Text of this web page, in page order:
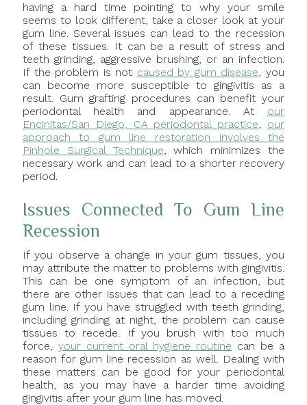
having a hard time pointing to why your smile
seems to look different, take a closer look at your
gum line. Several issues can lead to the recession
of these tissues. It can be a result of stress and
teeth grinding, aggressive brushing, or an infection.
If the problem is not caused by gum disease, you
can become more susceptible to gingivitis as a
result. Gum grafting procedures can benefit your
periodontal health and appearance. At our
Encinitas/San Diego, CA periodontal practice, our
approach to gum line restoration involves the
Pinhole Surgical Technique, which minimizes the
necessary work and can lead to a shorter recovery
period.
Issues Connected To Gum Line
Recession
If you observe a change in your gum tissues, you
may attribute the matter to problems with gingivitis.
This can be one symptom of an infection, but
there are other issues that can lead to a receding
gum line. If you have struggled with teeth grinding,
including grinding at night, the problem can cause
tissues to recede. If you brush with too much
force, your current oral hygiene routine can be a
reason for gum line recession as well. Dealing with
these matters can be good for your periodontal
health, as you may have a harder time avoiding
gingivitis after your gum line has moved.